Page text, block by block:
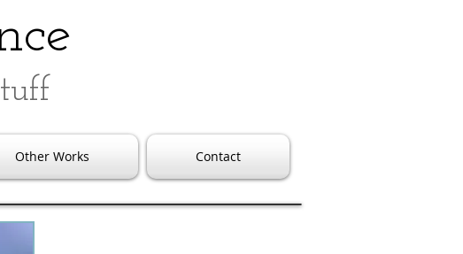
Other Works Contact